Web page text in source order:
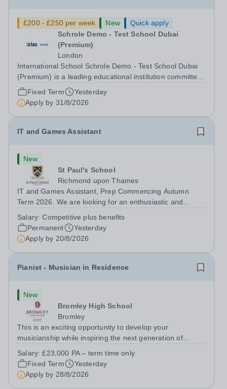
£200 - £250 per week New
Quick apply
Schrole Demo - Test School Dubai
(Premium)
London
International School Schrole Demo - Test School Dubai
(Premium) is a leading educational institution committed
to providing high-quality education and fostering a
supportive learning environment for students from
diverse backgrounds. We are...
Fixed Term
Yesterday
Apply by 31/8/2026
IT and Games Assistant
New
St Paul's School
Richmond upon Thames
IT and Games Assistant, Prep Commencing Autumn
Term 2026. We are looking for an enthusiastic and
Paul’s Prep School. This varied role includes assisting
with digital learning, supporting...
Salary:Competitive plus benefits
Permanent
Yesterday
Apply by 20/8/2026
Pianist - Musician in Residence
New
Bromley High School
Bromley
This is an exciting opportunity to develop your
musicianship while inspiring the next generation of
accomplished and engaging Pianist to join our flourishing
Music Department as a Musician in...
Salary:£23,000 PA – term time only
Fixed Term
Yesterday
Apply by 28/8/2026